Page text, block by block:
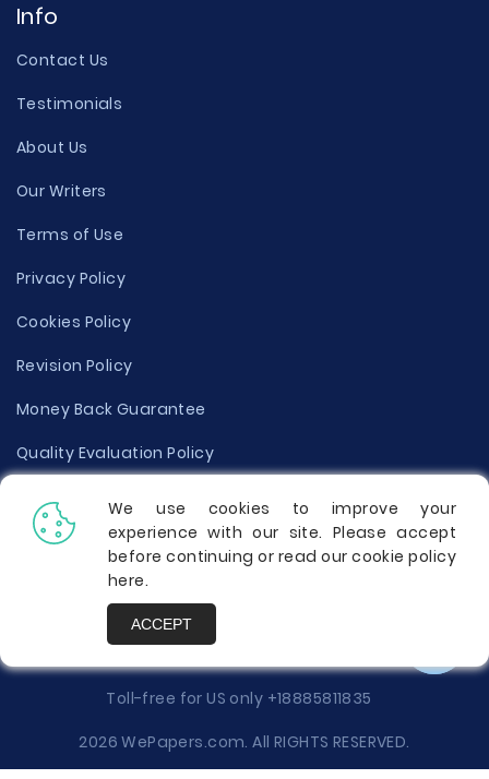
Info
Contact Us
Testimonials
About Us
Our Writers
Terms of Use
Privacy Policy
Cookies Policy
Revision Policy
Money Back Guarantee
Quality Evaluation Policy
Disclaimer
Donate Your Essay
Report a Complaint
Toll-free for US only +18885811835
2026 WePapers.com. All RIGHTS RESERVED.
We use cookies to improve your
experience with our site. Please accept
before continuing or read our cookie policy
here.
ACCEPT